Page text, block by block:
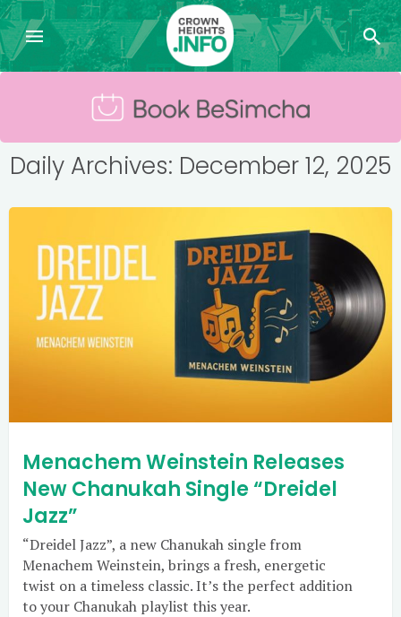
Daily Archives: December 12, 2025
Menachem Weinstein Releases
New Chanukah Single “Dreidel
Jazz”
“Dreidel Jazz”, a new Chanukah single from
Menachem Weinstein, brings a fresh, energetic
twist on a timeless classic. It’s the perfect addition
to your Chanukah playlist this year.